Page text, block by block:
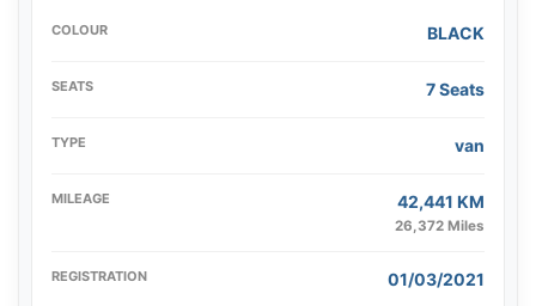
COLOUR BLACK
SEATS 7 Seats
TYPE van
MILEAGE 42,441 KM
26,372 Miles
REGISTRATION 01/03/2021